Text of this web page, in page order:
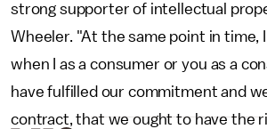
strong supporter of intellectual
Wheeler. "At the same point in time,
when I as a consumer or you as a
have fulfilled our commitment and
contract, that we ought to have the